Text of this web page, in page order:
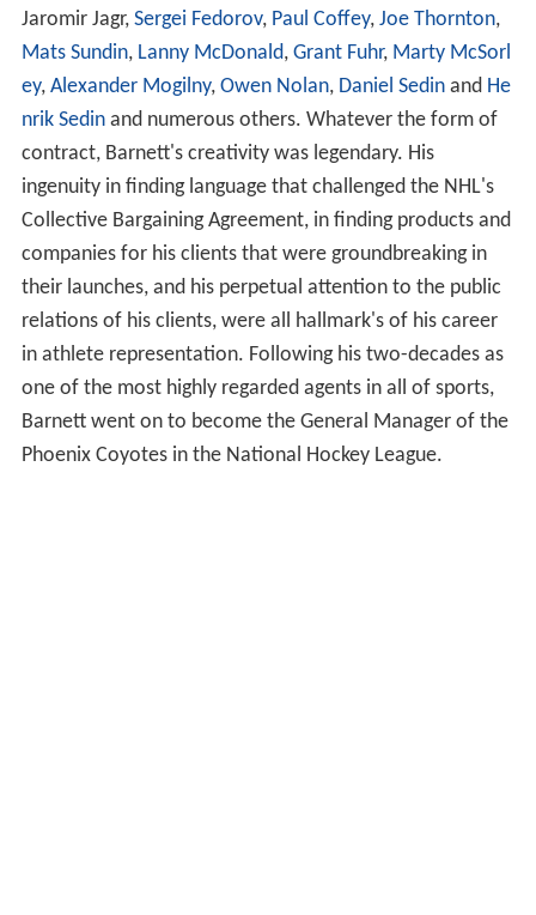
Jaromir Jagr, Sergei Fedorov, Paul Coffey, Joe Thornton,
Mats Sundin, Lanny McDonald, Grant Fuhr, Marty McSorl
ey, Alexander Mogilny, Owen Nolan, Daniel Sedinand He
nrik Sedinand numerous others. Whatever the form of
contract, Barnett's creativity was legendary. His
ingenuity in finding language that challenged the NHL's
Collective Bargaining Agreement, in finding products and
companies for his clients that were groundbreaking in
their launches, and his perpetual attention to the public
relations of his clients, were all hallmark's of his career
in athlete representation. Following his two-decades as
one of the most highly regarded agents in all of sports,
Barnett went on to become the General Manager of the
Phoenix Coyotes in the National Hockey League.